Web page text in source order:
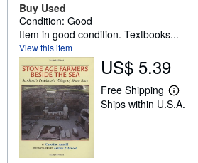
Buy Used
Condition: Good
Item in good condition. Textbooks...
View this item
US$ 5.39
Free Shipping
L
e
Ships within U.S.A.